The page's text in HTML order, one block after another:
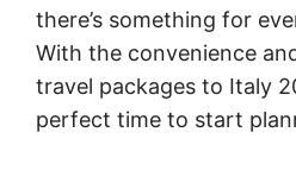
there’s something for
With the convenience
travel packages to Italy
perfect time to start